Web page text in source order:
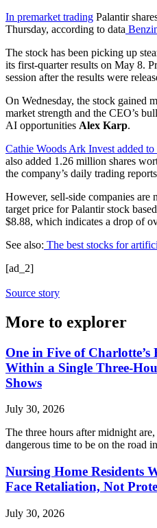
In premarket trading Palantir
Thursday, according to data
The stock has been picking up
its first-quarter results on May 8.
session after the results were
On Wednesday, the stock gained
market strength and the CEO’s
AI opportunities Alex Karp.
Cathie Woods Ark Invest added to
also added 1.26 million shares
the company’s daily trading
However, sell-side companies are
target price for Palantir stock
$8.88, which indicates a drop of
See also: The best stocks for
[ad_2]
Source story
More to explorer
One in Five of Charlotte’s
Within a Single Three-
Shows
July 30, 2026
The three hours after midnight
dangerous time to be on the road
Nursing Home Residents
Face Retaliation, Not
July 30, 2026